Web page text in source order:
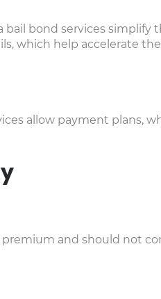
bond services simplify
which help accelerate
allow payment plans,
and should not